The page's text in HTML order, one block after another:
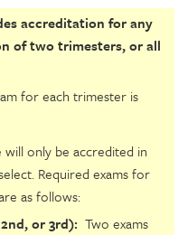
accreditation for any
of two trimesters, or all
for each trimester is
will only be accredited in
Required exams for
as follows:
or 3rd): Two exams